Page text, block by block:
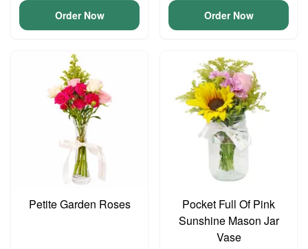
Order Now Order Now
Petite Garden Roses
Pocket Full Of Pink
Sunshine Mason Jar
Vase